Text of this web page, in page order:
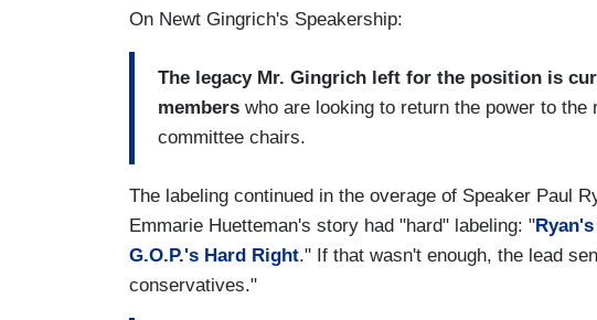
On Newt Gingrich's Speakership:
The legacy Mr. Gingrich left for the position is
members who are looking to return the power to the
committee chairs.
The labeling continued in the overage of Speaker Paul
Emmarie Huetteman's story had "hard" labeling: "
G.O.P.'s Hard Right." If that wasn't enough, the lead
conservatives."